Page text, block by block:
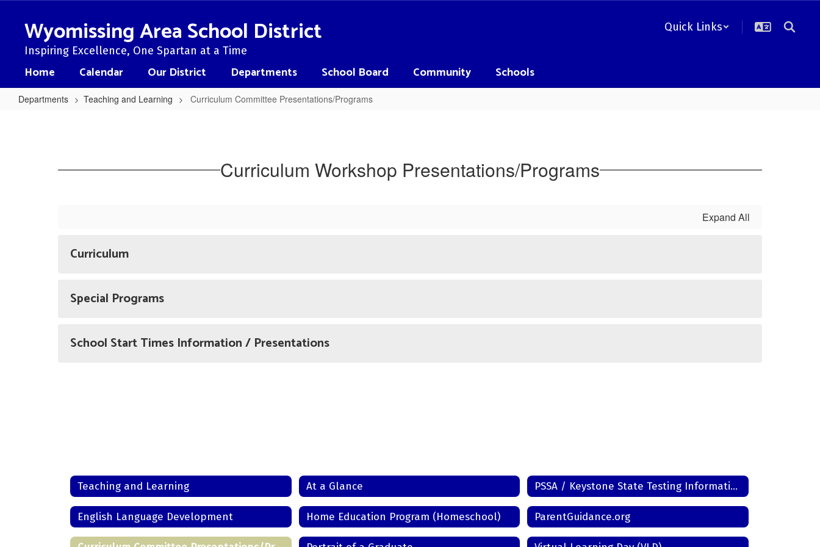
contentWyomissing Area School District
Inspiring Excellence, One Spartan at a Time
Quick Links
Home Calendar Our District Departments School Board Community Schools
Departments Teaching and Learning Curriculum Committee Presentations/Programs
Curriculum Workshop Presentations/Programs
Expand All
Curriculum
Special Programs
School Start Times Information / Presentations
Teaching and Learning At a Glance PSSA / Keystone State Testing Information
English Language Development Home Education Program (Homeschool) ParentGuidance.org